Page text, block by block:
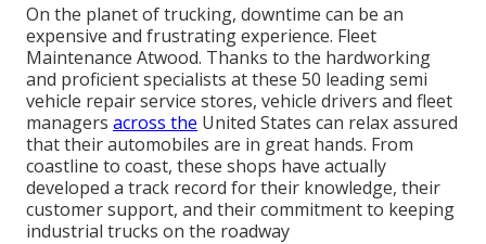
On the planet of trucking, downtime can be an
expensive and frustrating experience. Fleet
Maintenance Atwood. Thanks to the hardworking
and proficient specialists at these 50 leading semi
vehicle repair service stores, vehicle drivers and fleet
managers across the United States can relax assured
that their automobiles are in great hands. From
coastline to coast, these shops have actually
developed a track record for their knowledge, their
customer support, and their commitment to keeping
industrial trucks on the roadway